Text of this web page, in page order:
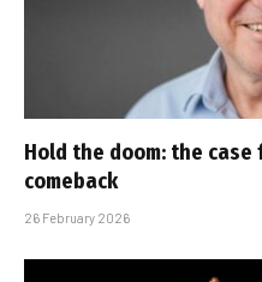
Hold the doom: the
comeback
26 February 2026